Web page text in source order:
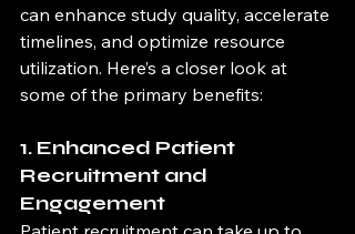
can enhance study quality, accelerate
timelines, and optimize resource
utilization. Here’s a closer look at
some of the primary benefits:
1. Enhanced Patient
Recruitment and
Engagement